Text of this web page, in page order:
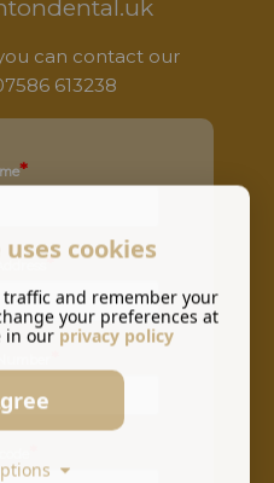
can contact our
613238
*
* cookies
traffic and remember your
your preferences at
in our privacy policy